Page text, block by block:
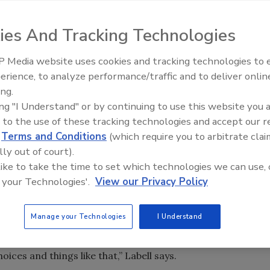
nowhere else to go but up.” In warehouses around the
as the proliferation of SKUs forces many
their facilities with racking and automated storage and
in the warehousing industry,” says Skip Eastman,
and warehousing people are having a
of stock-keeping units, and to maintain the density of
has created a challenge in the entire industry.”
the design of a warehouse might need to change
Technologies Inc., York, Pa. In the beverage
inventory is represented by 20 percent of its SKUs, he
SKUs, as I like to call it, which is those last 300 SKUs
[them] as part of your deliverables because you
and things like that,” Labell says.
And Tracking Technologies
Media website uses cookies and tracking technologies to
to analyze performance/traffic and to deliver
"I Understand" or by continuing to use this website you
to the use of these tracking technologies and accept our
Terms and Conditions (which require you to arbitrate
out of court).
to take the time to set which technologies we can use,
Technologies'. View our Privacy Policy
Manage your Technologies I Understand